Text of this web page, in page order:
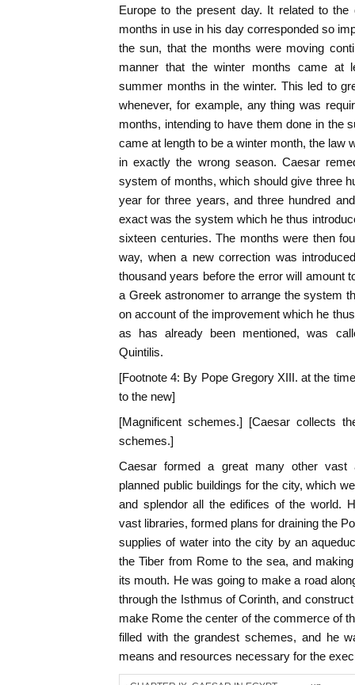
Europe to the present day. It related to
months in use in his day corresponded so
the sun, that the months were moving
manner that the winter months came at
summer months in the winter. This led to
whenever, for example, any thing was
months, intending to have them done in the
came at length to be a winter month, the law
in exactly the wrong season. Caesar
system of months, which should give three
year for three years, and three hundred
exact was the system which he thus
sixteen centuries. The months were then
way, when a new correction was
thousand years before the error will amount
a Greek astronomer to arrange the system
on account of the improvement which he
as has already been mentioned, was
Quintilis.
[Footnote 4: By Pope Gregory XIII. at the
to the new]
[Magnificent schemes.] [Caesar collects
schemes.]
Caesar formed a great many other vast
planned public buildings for the city, which
and splendor all the edifices of the world.
vast libraries, formed plans for draining the
supplies of water into the city by an
the Tiber from Rome to the sea, and
its mouth. He was going to make a road
through the Isthmus of Corinth, and
make Rome the center of the commerce of
filled with the grandest schemes, and he
means and resources necessary for the